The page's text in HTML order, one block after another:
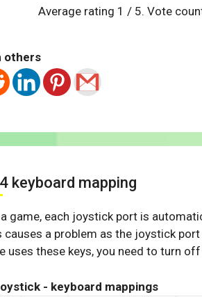
Average rating 1 / 5. Vote
others
keyboard mapping
game, each joystick port is
a problem as the joystick
uses these keys, you need to turn
- keyboard mappings